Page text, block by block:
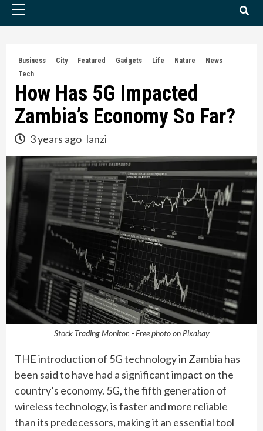
Primary
Business City Featured Gadgets Life Nature
News
Tech
How Has 5G Impacted
Zambia’s Economy So Far?
3 years ago lanzi
Stock Trading Monitor. - Free photo on Pixabay
THE introduction of 5G technology in Zambia has
been said to have had a significant impact on the
country’s economy. 5G, the fifth generation of
wireless technology, is faster and more reliable
than its predecessors, making it an essential tool